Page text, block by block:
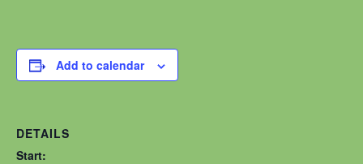
Add to calendar
DETAILS
Start: